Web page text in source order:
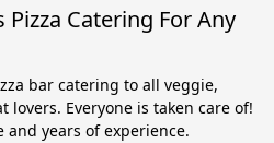
Catering For Any
bar catering to all veggie,
lovers. Everyone is taken care of!
and years of experience.